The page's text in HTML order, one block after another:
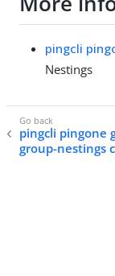
pingcli
Nestings
pingcli pingone
group-nestings